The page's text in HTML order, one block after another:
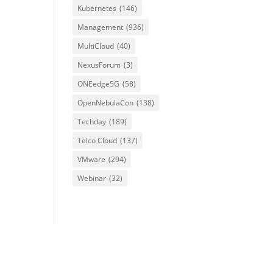
Kubernetes (146)
Management (936)
MultiCloud (40)
NexusForum (3)
ONEedge5G (58)
OpenNebulaCon (138)
Techday (189)
Telco Cloud (137)
VMware (294)
Webinar (32)